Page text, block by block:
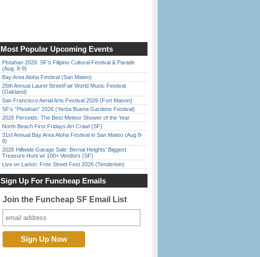
Most Popular Upcoming Events
Pistahan 2026: SF’s Filipino Cultural Festival & Parade
(Aug. 8-9)
Bay Area Aloha Festival (San Mateo)
25th Annual Laurel StreetFair World Music Festival
(Oakland)
San Francisco Aerial Arts Festival 2026 (Fort Mason)
SF’s “Pistahan” 2026 (Yerba Buena Gardens Festival)
2026 Perseids: The Best Meteor Shower of the Year
North Beach First Fridays Art Crawl (SF)
31st Annual Bay Area Aloha Festival in San Mateo (Aug 8-
9)
2026 Hillwide Garage Sale: Bernal Heights’ Biggest
Treasure Hunt w/ 100+ Vendors (SF)
Live on Larkin: Free Street Fest 2026 (Tenderloin)
Sign Up For Funcheap Emails
Join the Funcheap SF Email List